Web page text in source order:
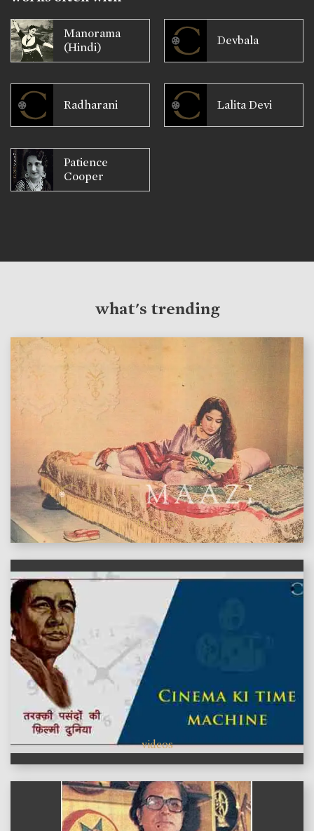
Manorama
(Hindi)
Devbala
Radharani Lalita Devi
Patience
Cooper
what's trending
features
videos